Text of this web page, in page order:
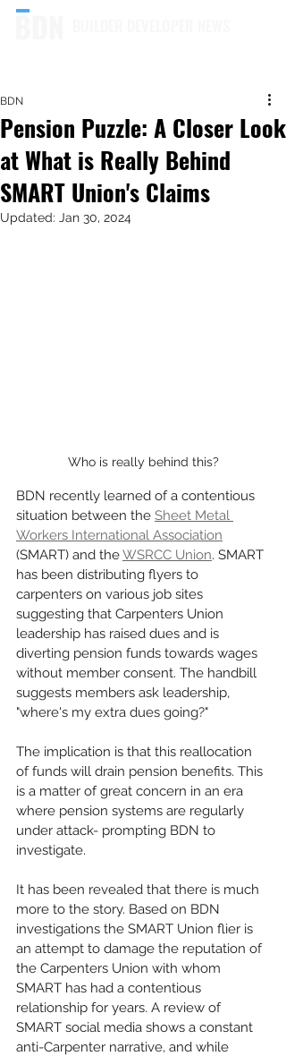
Pension Puzzle: A Closer Look
at What is Really Behind
SMART Union's Claims
BDN
Updated: Jan 30, 2024
Who is really behind this?
BDN recently learned of a contentious
situation between the Sheet Metal
Workers International Association
(SMART) and the WSRCC Union. SMART
has been distributing flyers to
carpenters on various job sites
suggesting that Carpenters Union
leadership has raised dues and is
diverting pension funds towards wages
without member consent. The handbill
suggests members ask leadership,
"where's my extra dues going?"
The implication is that this reallocation
of funds will drain pension benefits. This
is a matter of great concern in an era
where pension systems are regularly
under attack- prompting BDN to
investigate.
It has been revealed that there is much
more to the story. Based on BDN
investigations the SMART Union flier is
an attempt to damage the reputation of
the Carpenters Union with whom
SMART has had a contentious
relationship for years. A review of
SMART social media shows a constant
anti-Carpenter narrative, and while